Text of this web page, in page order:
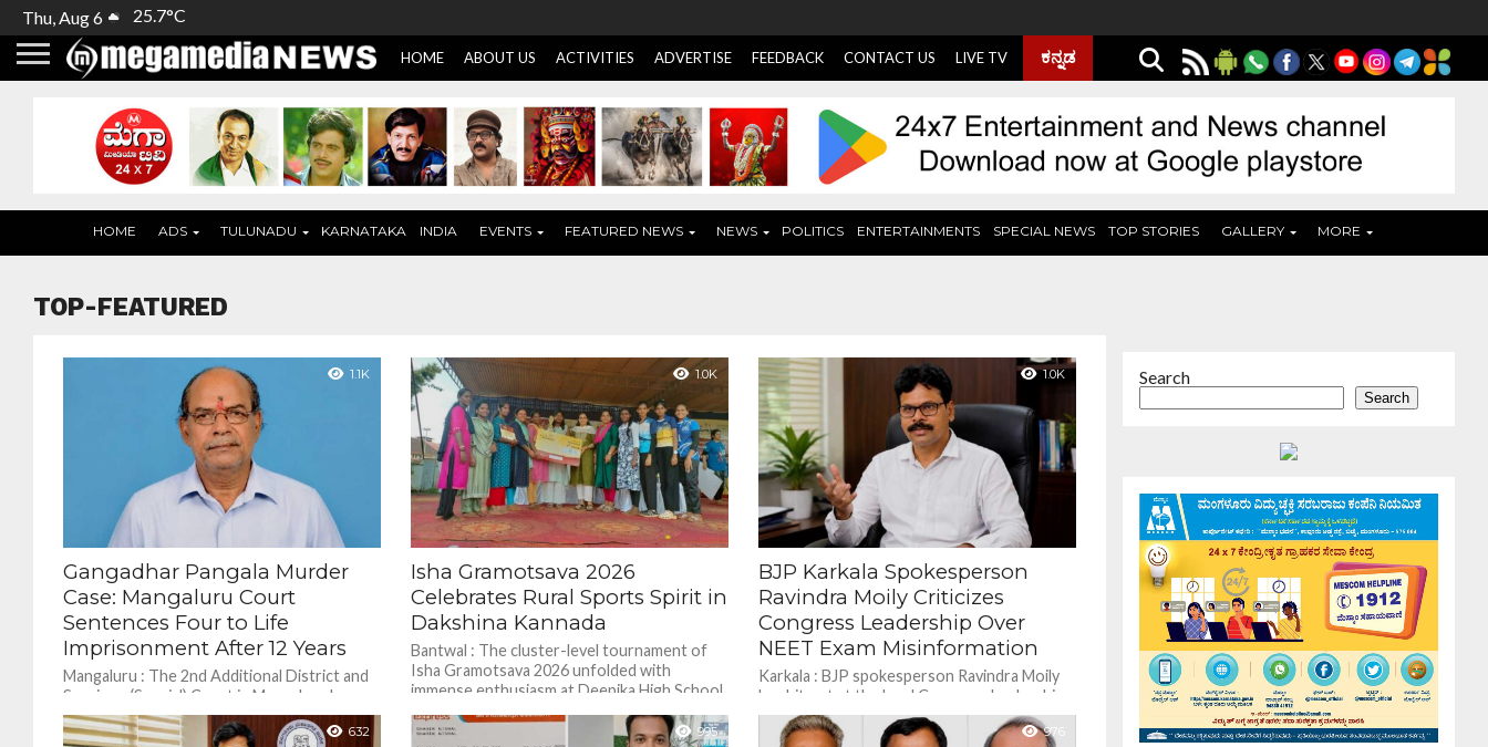
Thu, Aug 6 25.7°C
HOME ABOUT US ACTIVITIES ADVERTISE FEEDBACK CONTACT US LIVE TV ಕನ್ನಡ
HOME ADS TULUNADU KARNATAKA INDIA EVENTS FEATURED NEWS NEWS POLITICS ENTERTAINMENTS SPECIAL NEWS TOP STORIES GALLERY MORE
TOP-FEATURED
1.1K
Gangadhar Pangala Murder
Case: Mangaluru Court
Sentences Four to Life
Imprisonment After 12 Years
Mangaluru : The 2nd Additional District and
Sessions (Special) Court in Mangaluru has
sentenced four individuals to life
imprisonment in connection with...
1.0K
Isha Gramotsava 2026
Celebrates Rural Sports Spirit in
Dakshina Kannada
Bantwal : The cluster-level tournament of
Isha Gramotsava 2026 unfolded with
immense enthusiasm at Deepika High School
Grounds in Bantwal, Dakshina Kannada,...
1.0K
BJP Karkala Spokesperson
Ravindra Moily Criticizes
Congress Leadership Over
NEET Exam Misinformation
Karkala : BJP spokesperson Ravindra Moily
has hit out at the local Congress leadership,
suggesting that state Congress leaders
should conduct an...
632 995 976
Search
Search